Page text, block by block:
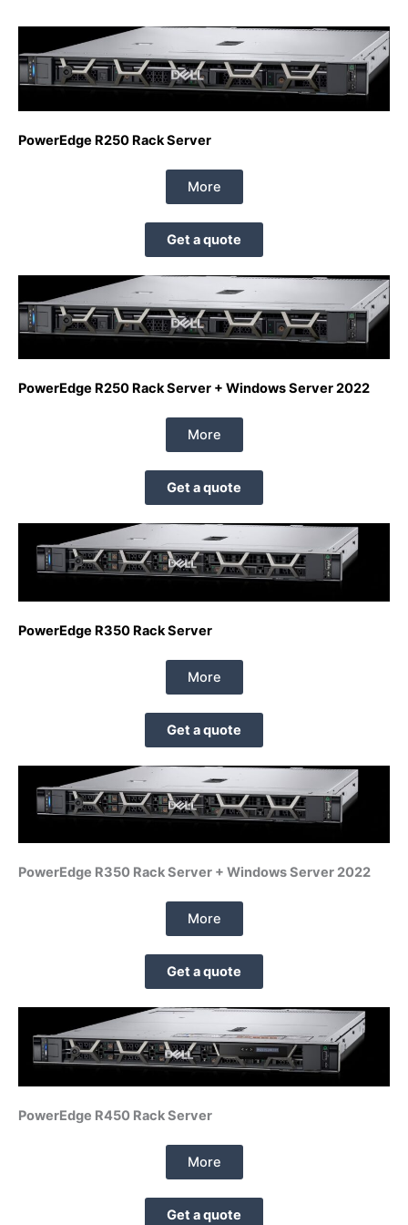
PowerEdge R250 Rack Server
More
Get a quote
PowerEdge R250 Rack Server + Windows Server 2022
More
Get a quote
PowerEdge R350 Rack Server
More
Get a quote
PowerEdge R350 Rack Server + Windows Server 2022
More
Get a quote
PowerEdge R450 Rack Server
More
Get a quote